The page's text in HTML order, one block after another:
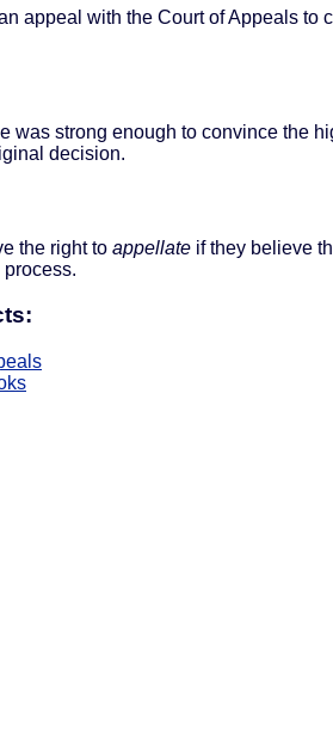
appeal with the Court of Appeals to
was strong enough to convince the
decision.
the right to appellate if they believe